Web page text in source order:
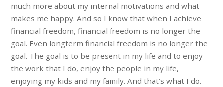
much more about my internal motivations and what
makes me happy. And so I know that when I achieve
financial freedom, financial freedom is no longer the
goal. Even longterm financial freedom is no longer the
goal. The goal is to be present in my life and to enjoy
the work that I do, enjoy the people in my life,
enjoying my kids and my family. And that’s what I do.